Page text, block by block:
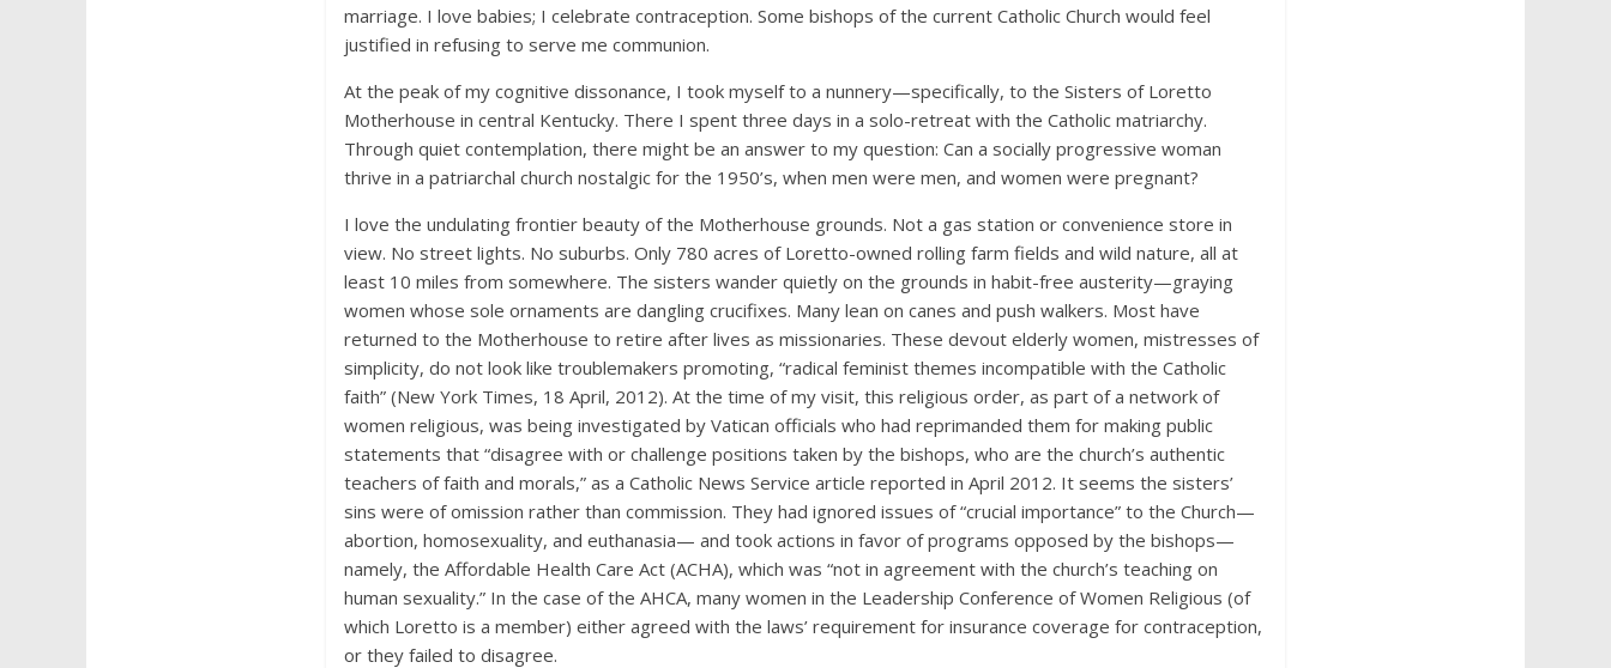
marriage. I love babies; I celebrate contraception. Some bishops of the current Catholic Church would feel
justified in refusing to serve me communion.
At the peak of my cognitive dissonance, I took myself to a nunnery—specifically, to the Sisters of Loretto
Motherhouse in central Kentucky. There I spent three days in a solo-retreat with the Catholic matriarchy.
Through quiet contemplation, there might be an answer to my question: Can a socially progressive woman
thrive in a patriarchal church nostalgic for the 1950’s, when men were men, and women were pregnant?
I love the undulating frontier beauty of the Motherhouse grounds. Not a gas station or convenience store in
view. No street lights. No suburbs. Only 780 acres of Loretto-owned rolling farm fields and wild nature, all at
least 10 miles from somewhere. The sisters wander quietly on the grounds in habit-free austerity—graying
women whose sole ornaments are dangling crucifixes. Many lean on canes and push walkers. Most have
returned to the Motherhouse to retire after lives as missionaries. These devout elderly women, mistresses of
simplicity, do not look like troublemakers promoting, “radical feminist themes incompatible with the Catholic
faith” (New York Times, 18 April, 2012). At the time of my visit, this religious order, as part of a network of
women religious, was being investigated by Vatican officials who had reprimanded them for making public
statements that “disagree with or challenge positions taken by the bishops, who are the church’s authentic
teachers of faith and morals,” as a Catholic News Service article reported in April 2012. It seems the sisters’
sins were of omission rather than commission. They had ignored issues of “crucial importance” to the Church—
abortion, homosexuality, and euthanasia— and took actions in favor of programs opposed by the bishops—
namely, the Affordable Health Care Act (ACHA), which was “not in agreement with the church’s teaching on
human sexuality.” In the case of the AHCA, many women in the Leadership Conference of Women Religious (of
which Loretto is a member) either agreed with the laws’ requirement for insurance coverage for contraception,
or they failed to disagree.